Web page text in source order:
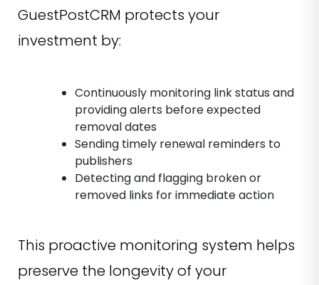
GuestPostCRM protects your
investment by:
Continuously monitoring link status and
providing alerts before expected
removal dates
Sending timely renewal reminders to
publishers
Detecting and flagging broken or
removed links for immediate action
This proactive monitoring system helps
preserve the longevity of your